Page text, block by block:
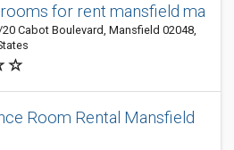
for rent mansfield ma
Cabot Boulevard, Mansfield 02048,
Room Rental Mansfield